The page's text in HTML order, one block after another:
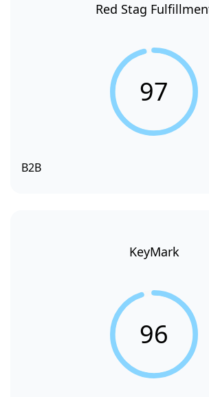
Red Stag
97
B2B
KeyMark
96